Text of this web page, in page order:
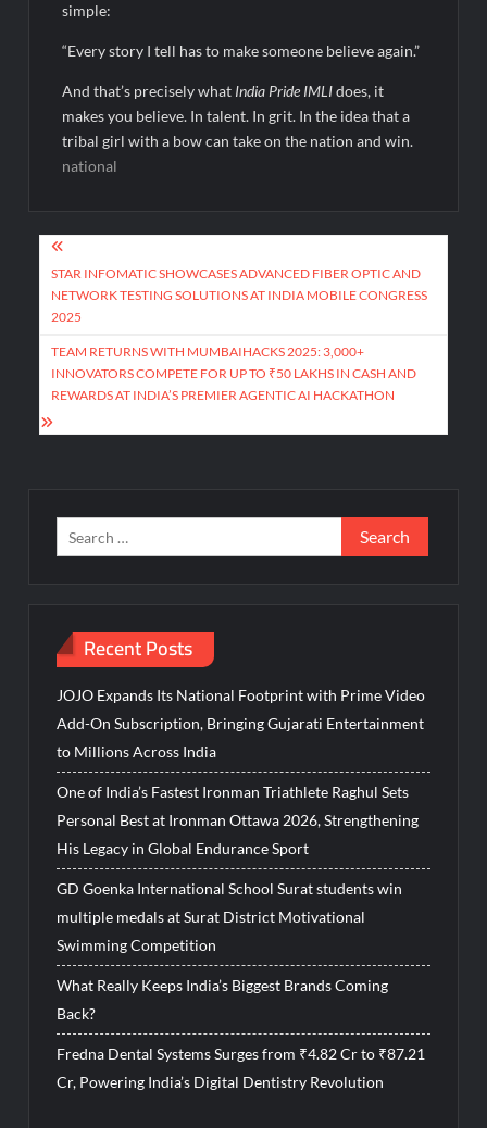
simple:
“Every story I tell has to make someone believe again.”
And that’s precisely what India Pride IMLIdoes, it
makes you believe. In talent. In grit. In the idea that a
tribal girl with a bow can take on the nation and win.
national
Post
navigation
STAR INFOMATIC SHOWCASES ADVANCED FIBER OPTIC AND
NETWORK TESTING SOLUTIONS AT INDIA MOBILE CONGRESS
2025
TEAM RETURNS WITH MUMBAIHACKS 2025: 3,000+
INNOVATORS COMPETE FOR UP TO ₹50 LAKHS IN CASH AND
REWARDS AT INDIA’S PREMIER AGENTIC AI HACKATHON
Search
for:
Recent Posts
JOJO Expands Its National Footprint with Prime Video
Add-On Subscription, Bringing Gujarati Entertainment
to Millions Across India
One of India’s Fastest Ironman Triathlete Raghul Sets
Personal Best at Ironman Ottawa 2026, Strengthening
His Legacy in Global Endurance Sport
GD Goenka International School Surat students win
multiple medals at Surat District Motivational
Swimming Competition
What Really Keeps India’s Biggest Brands Coming
Back?
Fredna Dental Systems Surges from ₹4.82 Cr to ₹87.21
Cr, Powering India’s Digital Dentistry Revolution